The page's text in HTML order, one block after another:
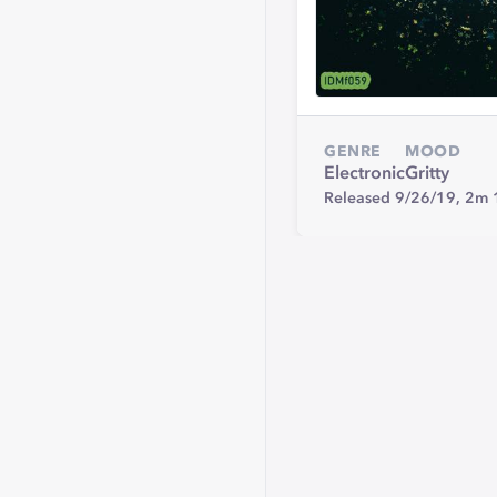
GENRE
Electronic
MOOD
Gritty
Released 9/26/19, 2m